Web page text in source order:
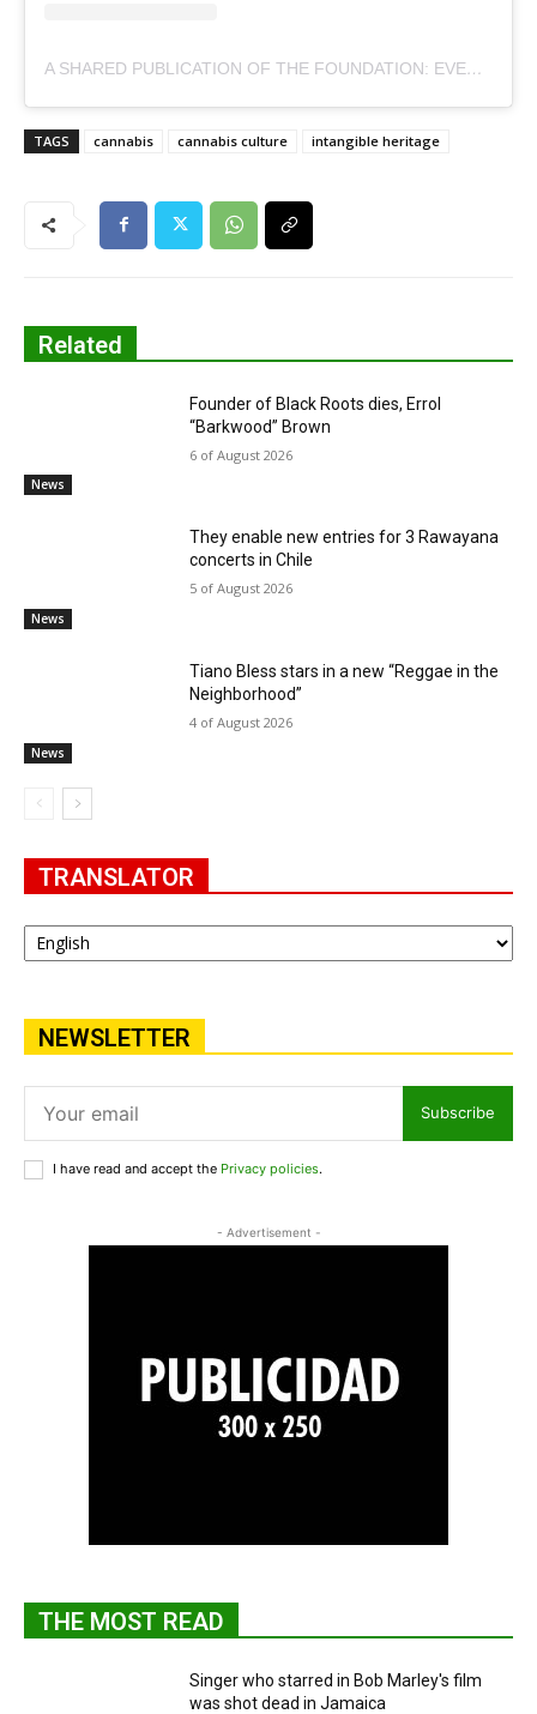
A SHARED PUBLICATION OF THE FOUNDATION: EVERYTHING YOU GROW, RAISES. (@ELEVA.CHILE)
TAGS cannabis cannabis culture intangible heritage
Related
News
Founder of Black Roots dies, Errol
“Barkwood” Brown
6 of August 2026
News
They enable new entries for 3 Rawayana
concerts in Chile
5 of August 2026
News
Tiano Bless stars in a new “Reggae in the
Neighborhood”
4 of August 2026
TRANSLATOR
NEWSLETTER
Subscribe
I have read and accept the Privacy policies.
- Advertisement -
THE MOST READ
Singer who starred in Bob Marley's film
was shot dead in Jamaica